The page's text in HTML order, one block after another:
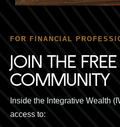
FOR FINANCIAL
JOIN THE
COMMUNITY
Inside the Integrative Wealth
access to: